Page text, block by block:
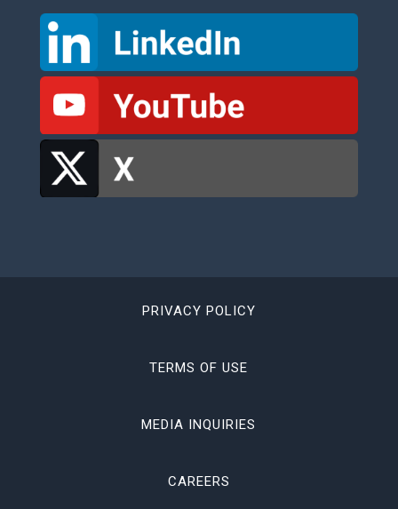
PRIVACY POLICY
TERMS OF USE
MEDIA INQUIRIES
CAREERS